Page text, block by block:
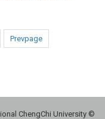
Prevpage
ChengChi University ©